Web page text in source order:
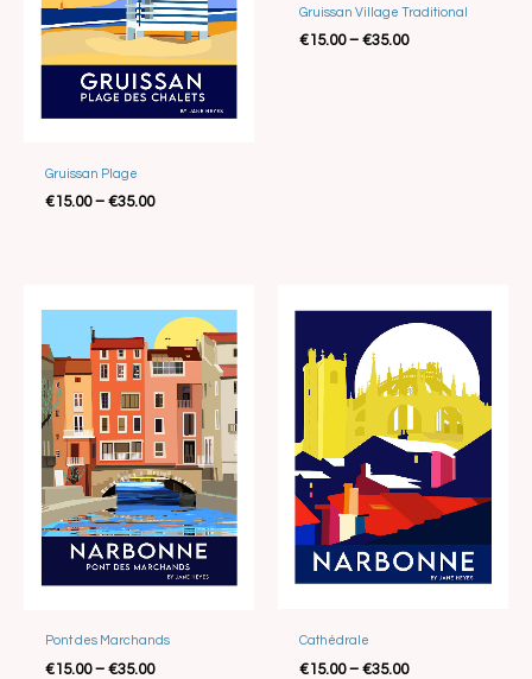
Gruissan Plage
€15.00 – €35.00
Gruissan Village Traditional
€15.00 – €35.00
Pont des Marchands
€15.00 – €35.00
range:
€15.00
through
€35.00
Cathédrale
€15.00 – €35.00
range:
€15.00
€35.00